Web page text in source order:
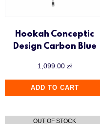
Hookah Conceptic
Design Carbon Blue
1,099.00 zł
ADD TO CART